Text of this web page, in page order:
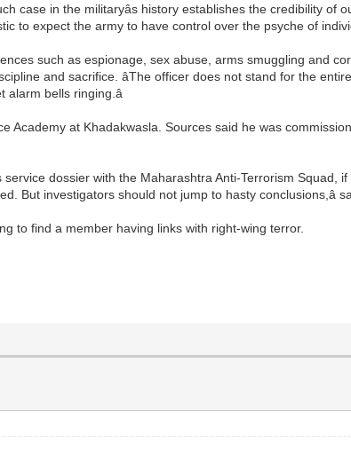
case in the militaryâs history establishes the credibility of
to expect the army to have control over the psyche of
such as espionage, sex abuse, arms smuggling and
and sacrifice. âThe officer does not stand for the
bells ringing.â
Academy at Khadakwasla. Sources said he was
service dossier with the Maharashtra Anti-Terrorism Squad,
But investigators should not jump to hasty conclusions,â
to find a member having links with right-wing terror.